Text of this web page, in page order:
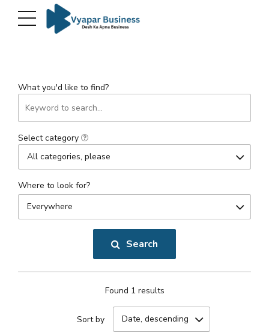
What you'd like to find?
Select category
All categories, please
Where to look for?
Everywhere
Search
Found 1 results
Sort by Date, descending